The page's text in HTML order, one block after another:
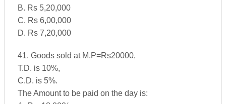
B. Rs 5,20,000
C. Rs 6,00,000
D. Rs 7,20,000
41. Goods sold at M.P=Rs20000,
T.D. is 10%,
C.D. is 5%.
The Amount to be paid on the day is: